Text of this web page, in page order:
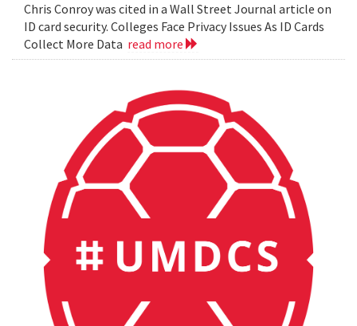
Chris Conroy was cited in a Wall Street Journal article on
ID card security. Colleges Face Privacy Issues As ID Cards
Collect More Data read more